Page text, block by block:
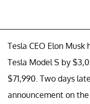
Tesla CEO Elon
Tesla Model S by
$71,990. Two days
announcement on